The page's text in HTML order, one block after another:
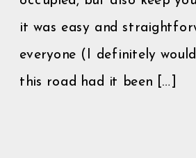
it was easy and
everyone (I definitely
this road had it been […]